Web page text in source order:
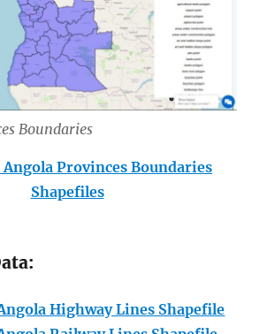
Boundaries
Provinces Boundaries
Shapefiles
Highway Lines Shapefile